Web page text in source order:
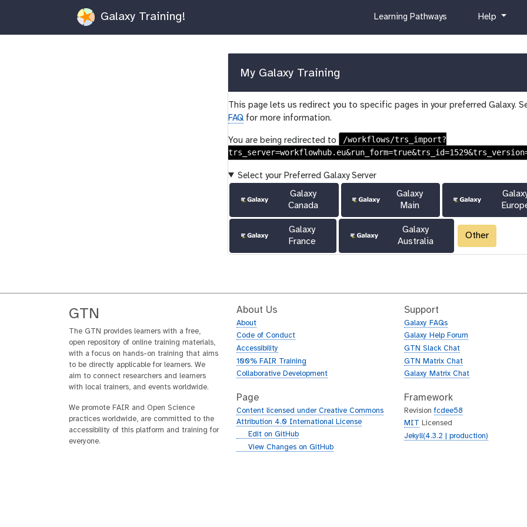
Galaxy Training!
c
r
u
l
m
Learning Pathways
h
p
Help
My Galaxy Training
This page lets us redirect you to specific pages in your preferred Galaxy.
FAQ for more information.
You are being redirected to
/workflows/trs_import?
Select your Preferred Galaxy Server
Galaxy
Canada
Galaxy
Main
Galaxy
France
Galaxy
Australia
Other
GTN
The GTN provides learners with a free,
open repository of online training materials,
with a focus on hands-on training that aims
to be directly applicable for learners. We
aim to connect researchers and learners
with local trainers, and events worldwide.
We promote FAIR and Open Science
practices worldwide, are committed to the
accessibility of this platform and training for
everyone.
About Us
About
Code of Conduct
Accessibility
100% FAIR Training
Collaborative Development
Page
Content licensed under Creative Commons
Attribution 4.0 International License
gEdit on GitHub
gView Changes on GitHub
Support
Galaxy FAQs
Galaxy Help Forum
GTN Slack Chat
GTN Matrix Chat
Galaxy Matrix Chat
Framework
Revisionfcdee58
MIT
Licensed
Jekyll(4.3.2 | production)